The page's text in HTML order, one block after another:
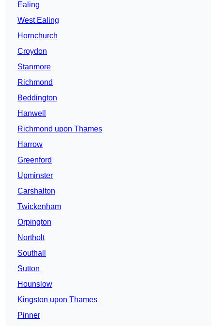
Ealing
West Ealing
Hornchurch
Croydon
Stanmore
Richmond
Beddington
Hanwell
Richmond upon Thames
Harrow
Greenford
Upminster
Carshalton
Twickenham
Orpington
Northolt
Southall
Sutton
Hounslow
Kingston upon Thames
Pinner